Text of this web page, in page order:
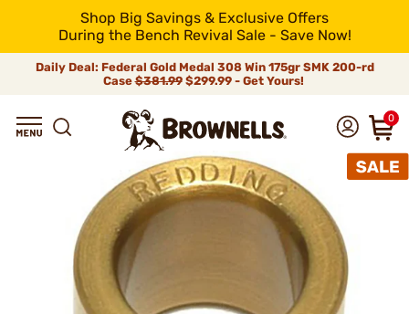
Shop Big Savings & Exclusive Offers
During the Bench Revival Sale - Save Now!
Daily Deal: Federal Gold Medal 308 Win 175gr SMK 200-rd
Case$381.99$299.99 - Get Yours!
0